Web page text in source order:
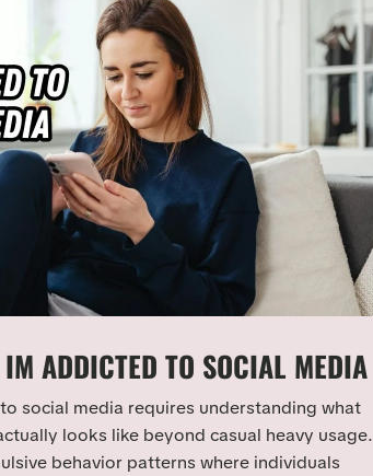
ADDICTED TO SOCIAL MEDIA
social media requires understanding what
looks like beyond casual heavy usage.
behavior patterns where individuals